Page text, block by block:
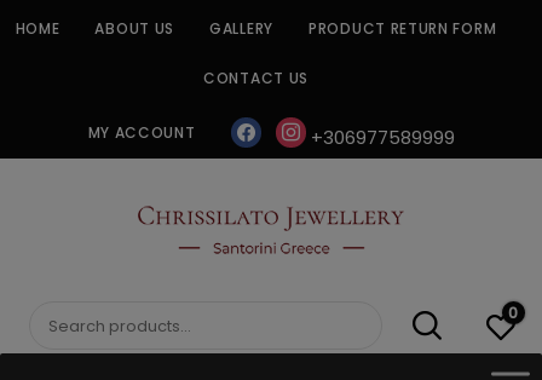
HOME ABOUT US GALLERY PRODUCT RETURN FORM
CONTACT US
MY ACCOUNT facebookinstagram
+306977589999
CHRISSILATO
Search
0